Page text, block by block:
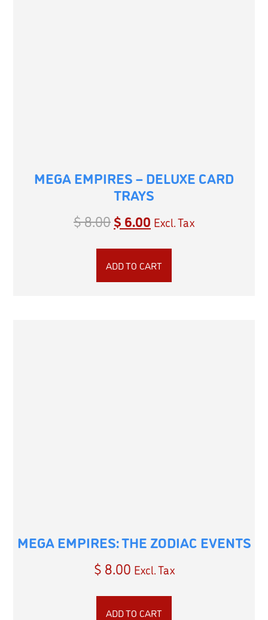
MEGA EMPIRES – DELUXE CARD
TRAYS
$8.00$ 6.00 Excl. Tax
ADD TO CART
MEGA EMPIRES: THE ZODIAC EVENTS
$ 8.00 Excl. Tax
ADD TO CART